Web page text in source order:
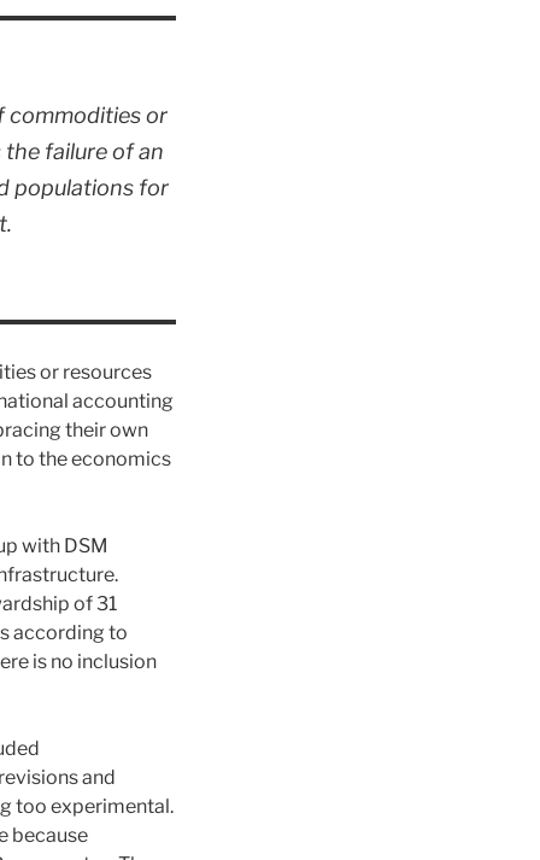
commodities or
failure of an
populations for
or resources
accounting
their own
to the economics
with DSM
of 31
according to
is no inclusion
and
too experimental.
because